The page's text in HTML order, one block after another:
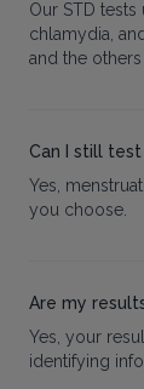
Our STD
chlamydia,
and the
Can I still
Yes,
you choose.
Are my
Yes, your
identifying